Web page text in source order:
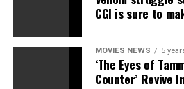
Producer Trevor Crafts, “Street
Photographed by Irvin Rivera for
CGI is sure to
MOVIES NEWS 5
‘The Eyes of
Counter’ Revive